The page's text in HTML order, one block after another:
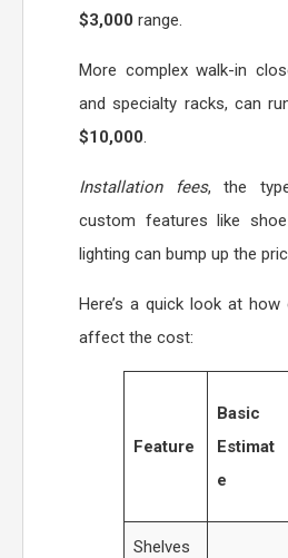
$3,000 range.
More complex walk-in
and specialty racks, can
$10,000
Installation fees, the
custom features like
lighting can bump up the
Here’s a quick look at
affect the cost:
Feature
Basic
Estimat
e
Shelves